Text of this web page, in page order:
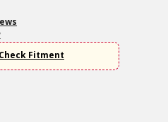
Fitment